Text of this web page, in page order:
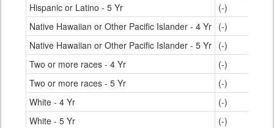
Hispanic or Latino - 5 Yr
(-)
Native Hawaiian or Other Pacific Islander - 4 Yr (-)
Native Hawaiian or Other Pacific Islander - 5 Yr (-)
Two or more races - 4 Yr
(-)
Two or more races - 5 Yr
(-)
White - 4 Yr
(-)
White - 5 Yr
(-)